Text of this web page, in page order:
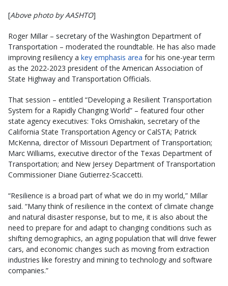
[Above photo by AASHTO]
Roger Millar – secretary of the Washington Department of
Transportation – moderated the roundtable. He has also made
improving resiliency a key emphasis area for his one-year term
as the 2022-2023 president of the American Association of
State Highway and Transportation Officials.
That session – entitled “Developing a Resilient Transportation
System for a Rapidly Changing World” – featured four other
state agency executives: Toks Omishakin, secretary of the
California State Transportation Agency or CalSTA; Patrick
McKenna, director of Missouri Department of Transportation;
Marc Williams, executive director of the Texas Department of
Transportation; and New Jersey Department of Transportation
Commissioner Diane Gutierrez-Scaccetti.
“Resilience is a broad part of what we do in my world,” Millar
said. “Many think of resilience in the context of climate change
and natural disaster response, but to me, it is also about the
need to prepare for and adapt to changing conditions such as
shifting demographics, an aging population that will drive fewer
cars, and economic changes such as moving from extraction
industries like forestry and mining to technology and software
companies.”